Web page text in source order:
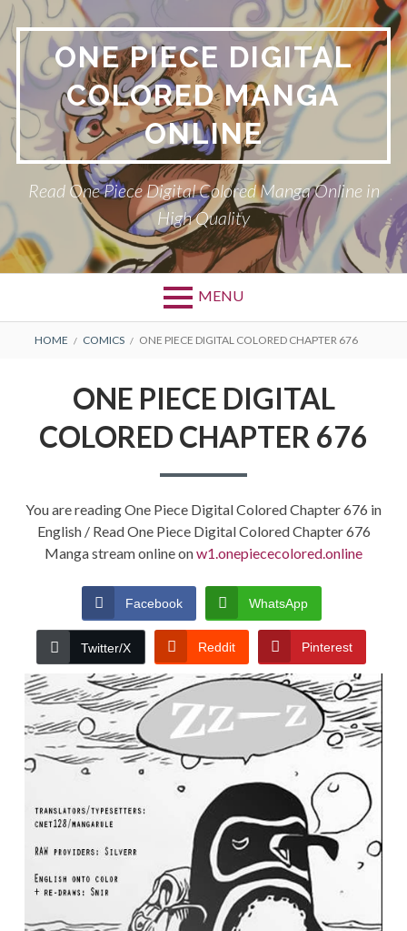
Skip
to
content
ONE PIECE DIGITAL
COLORED MANGA
ONLINE
Read One Piece Digital Colored Manga Online in
High Quality
MENU
Primary
BREADCRUMBS
HOME COMICS ONE PIECE DIGITAL COLORED CHAPTER 676
ONE PIECE DIGITAL
COLORED CHAPTER 676
You are reading One Piece Digital Colored Chapter 676 in
English / Read One Piece Digital Colored Chapter 676
Manga stream online onw1.onepiececolored.online
Facebook WhatsApp
Twitter/X Reddit Pinterest